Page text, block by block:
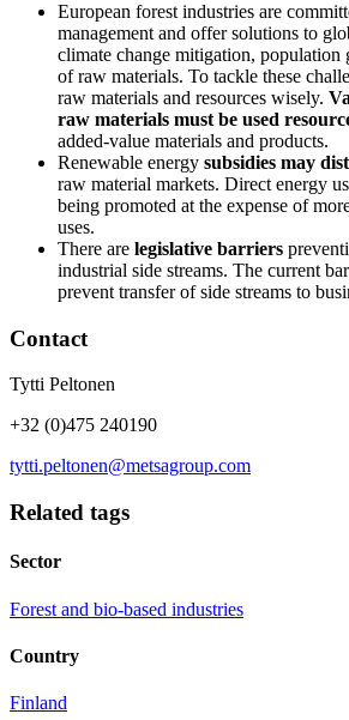
European forest industries are
management and offer solutions to
climate change mitigation, population
of raw materials. To tackle these
raw materials and resources wisely.
raw materials must be used
added-value materials and products.
Renewable energy subsidies may
raw material markets. Direct energy
being promoted at the expense of
uses.
There are legislative barriers
industrial side streams. The current
prevent transfer of side streams to
Contact
Tytti Peltonen
+32 (0)475 240190
tytti.peltonen@metsagroup.com
Related tags
Sector
Forest and bio-based industries
Country
Finland